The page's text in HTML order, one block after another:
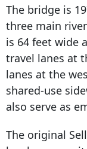
The bridge is
three main
is 64 feet wide
travel lanes at
lanes at the
shared-use
also serve as
The original